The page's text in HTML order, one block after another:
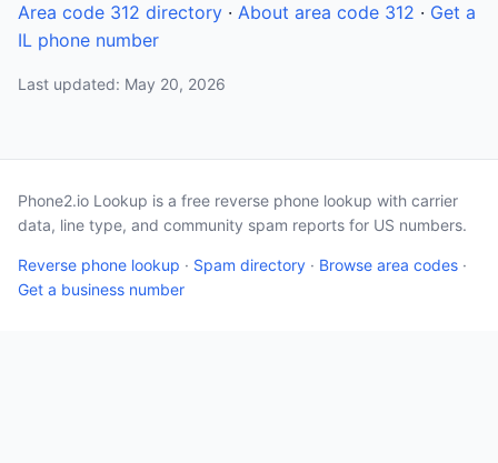
Area code 312 directory · About area code 312 · Get a
IL phone number
Last updated: May 20, 2026
Phone2.io Lookup is a free reverse phone lookup with carrier
data, line type, and community spam reports for US numbers.
Reverse phone lookup · Spam directory · Browse area codes ·
Get a business number